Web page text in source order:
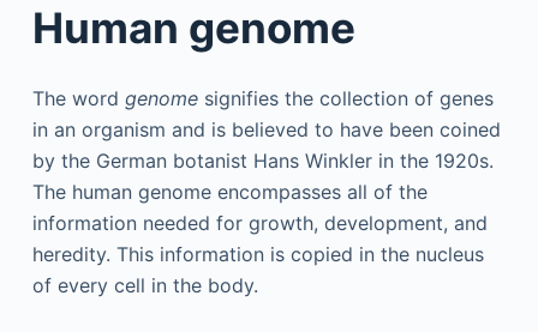
Human genome
The word genomesignifies the collection of genes
in an organism and is believed to have been coined
by the German botanist Hans Winkler in the 1920s.
The human genome encompasses all of the
information needed for growth, development, and
heredity. This information is copied in the nucleus
of every cell in the body.